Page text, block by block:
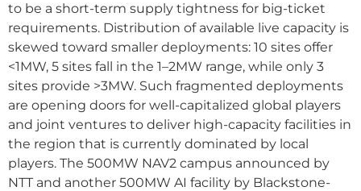
to be a short-term supply tightness for big-ticket
requirements. Distribution of available live capacity is
skewed toward smaller deployments: 10 sites offer
<1MW, 5 sites fall in the 1–2MW range, while only 3
sites provide >3MW. Such fragmented deployments
are opening doors for well-capitalized global players
and joint ventures to deliver high-capacity facilities in
the region that is currently dominated by local
players. The 500MW NAV2 campus announced by
NTT and another 500MW AI facility by Blackstone-